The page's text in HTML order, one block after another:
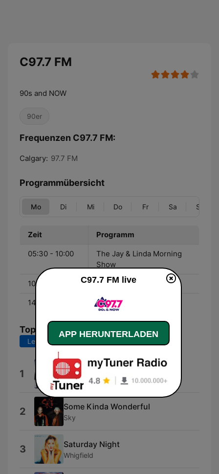
C97.7 FM
90s and NOW
90er
Frequenzen C97.7 FM:
Calgary: 97.7 FM
Programmübersicht
Mo Di Mi Do Fr Sa So
Zeit Programm
05:30 - 10:00
The Jay & Linda Morning
Show
10:00 - 14:00 Cristina Rowsell
14:00 - 20:00 Grant Buchanan
Top-Songs
Letzte 7 Tage
1 Everybody (Backstreet's Back)
Backstreet Boys
2 Some Kinda Wonderful
Sky
3 Saturday Night
Whigfield
C97.7 FM live
APP HERUNTERLADEN